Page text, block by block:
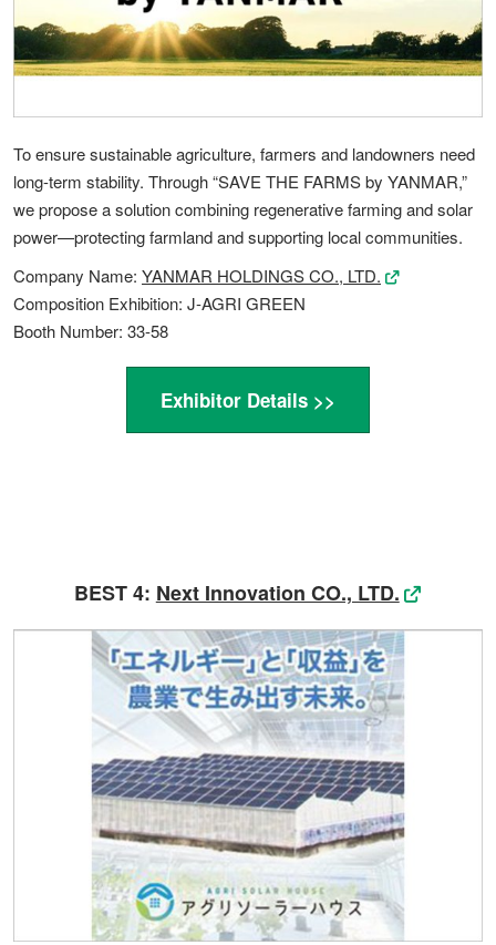
To ensure sustainable agriculture, farmers and landowners need
long-term stability. Through “SAVE THE FARMS by YANMAR,”
we propose a solution combining regenerative farming and solar
power—protecting farmland and supporting local communities.
Company Name: YANMAR HOLDINGS CO., LTD.
Composition Exhibition: J-AGRI GREEN
Booth Number: 33-58
Exhibitor Details >>
BEST 4: Next Innovation CO., LTD.